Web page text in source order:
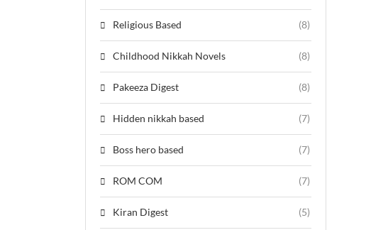
Religious Based (8)
Childhood Nikkah Novels (8)
Pakeeza Digest (8)
Hidden nikkah based (7)
Boss hero based (7)
ROM COM (7)
Kiran Digest (5)